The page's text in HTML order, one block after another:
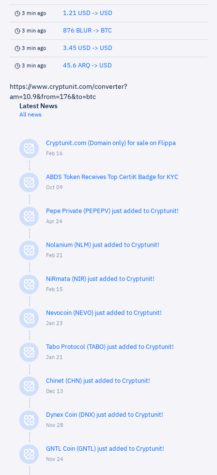
3 min ago 1.21 USD -> USD
3 min ago 876 BLUR -> BTC
3 min ago 3.45 USD -> USD
3 min ago 45.6 ARQ -> USD
https://www.cryptunit.com/converter?
am=10.9&from=176&to=btc
Latest News
All news
Cryptunit.com (Domain only) for sale on Flippa
Feb 16
ABDS Token Receives Top CertiK Badge for KYC
Oct 09
Pepe Private (PEPEPV) just added to Cryptunit!
Apr 24
Nolanium (NLM) just added to Cryptunit!
Feb 21
NiRmata (NIR) just added to Cryptunit!
Feb 15
Nevocoin (NEVO) just added to Cryptunit!
Jan 23
Tabo Protocol (TABO) just added to Cryptunit!
Jan 21
Chinet (CHN) just added to Cryptunit!
Dec 13
Dynex Coin (DNX) just added to Cryptunit!
Nov 28
GNTL Coin (GNTL) just added to Cryptunit!
Nov 24